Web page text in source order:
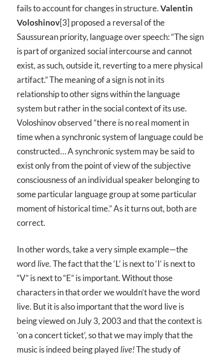
fails to account for changes in structure.Valentin
Voloshinov[3] proposed a reversal of the
Saussurean priority, language over speech: “The sign
is part of organized social intercourse and cannot
exist, as such, outside it, reverting to a mere physical
artifact.” The meaning of a sign is not in its
relationship to other signs within the language
system but rather in the social context of its use.
Voloshinov observed “there is no real moment in
time when a synchronic system of language could be
constructed… A synchronic system may be said to
exist only from the point of view of the subjective
consciousness of an individual speaker belonging to
some particular language group at some particular
moment of historical time.” As it turns out, both are
correct.
In other words, take a very simple example—the
word live.The fact that the ‘L’ is next to ‘I’ is next to
“V” is next to “E” is important. Without those
characters in that order we wouldn’t have the word
live. But it is also important that the word live is
being viewed on July 3, 2003 and that the context is
‘on a concert ticket’, so that we may imply that the
music is indeed being played live!The study of